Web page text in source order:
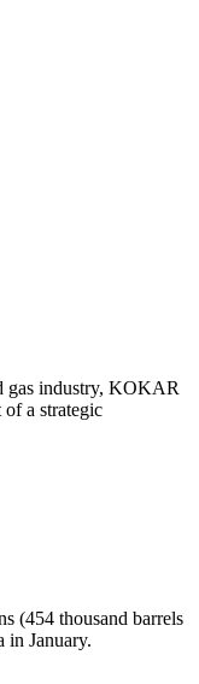
gas industry, KOKAR
a strategic
(454 thousand barrels
in January.